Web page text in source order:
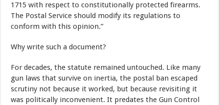
1715 with respect to constitutionally protected firearms.
The Postal Service should modify its regulations to
conform with this opinion.”
Why write such a document?
For decades, the statute remained untouched. Like many
gun laws that survive on inertia, the postal ban escaped
scrutiny not because it worked, but because revisiting it
was politically inconvenient. It predates the Gun Control